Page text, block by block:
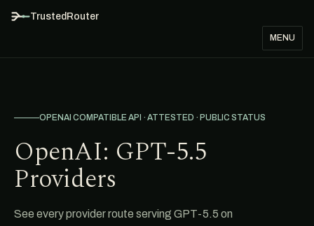
TrustedRouter
MENU
OPENAI COMPATIBLE API · ATTESTED · PUBLIC STATUS
OpenAI: GPT-5.5
Providers
See every provider route serving GPT-5.5 on